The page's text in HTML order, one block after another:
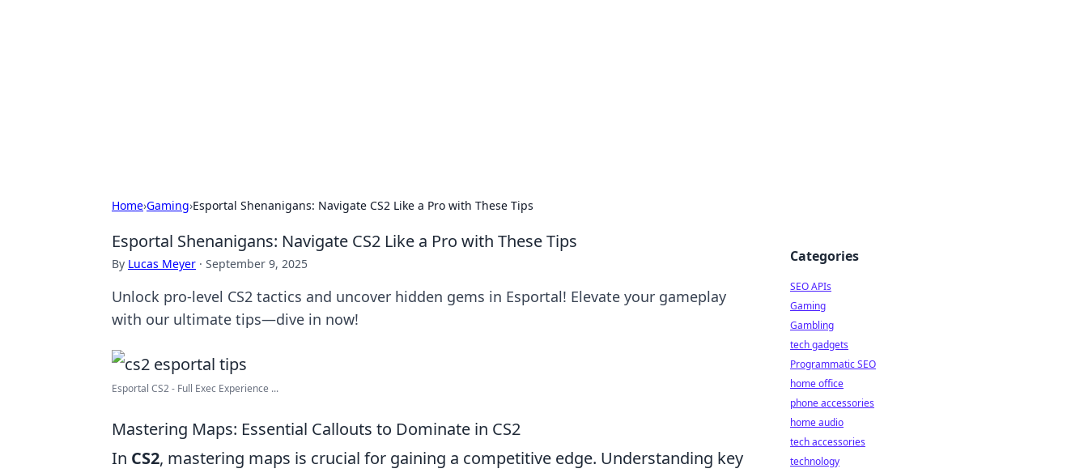
Home›Gaming›Esportal Shenanigans: Navigate CS2 Like a Pro with These Tips
Esportal Shenanigans: Navigate CS2 Like a Pro with These Tips
By Lucas Meyer · September 9, 2025
Unlock pro-level CS2 tactics and uncover hidden gems in Esportal! Elevate your gameplay
with our ultimate tips—dive in now!
Esportal CS2 - Full Exec Experience ...
Mastering Maps: Essential Callouts to Dominate in CS2
In CS2, mastering maps is crucial for gaining a competitive edge. Understanding key
Categories
SEO APIs
Gaming
Gambling
tech gadgets
Programmatic SEO
home office
phone accessories
home audio
tech accessories
technology